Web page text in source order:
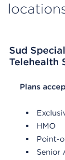
Sud
Telehealth
List Header
Plans
HMO
Point-
Senior